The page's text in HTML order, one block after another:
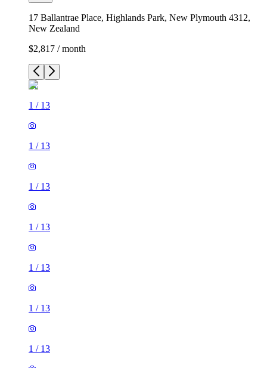
17 Ballantrae Place, Highlands Park, New Plymouth 4312,
New Zealand
$2,817 / month
1 / 13
1 / 13
1 / 13
1 / 13
1 / 13
1 / 13
1 / 13